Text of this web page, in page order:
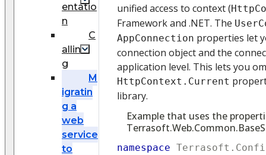
entatio
n
C
allin
g
M
igratin
g a
web
service
to
unified access to context (
Framework and .NET. The
AppConnection properties let
connection object and the
application level. This lets you
HttpContext.Current
library.
Example that uses the
namespace Terrasoft .